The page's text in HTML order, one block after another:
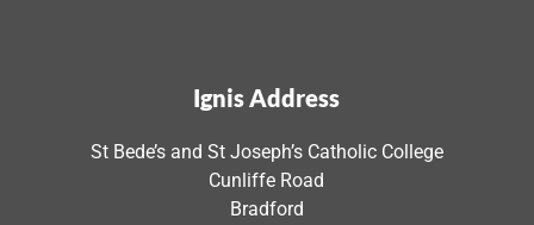
Ignis Address
St Bede’s and St Joseph’s Catholic College
Cunliffe Road
Bradford